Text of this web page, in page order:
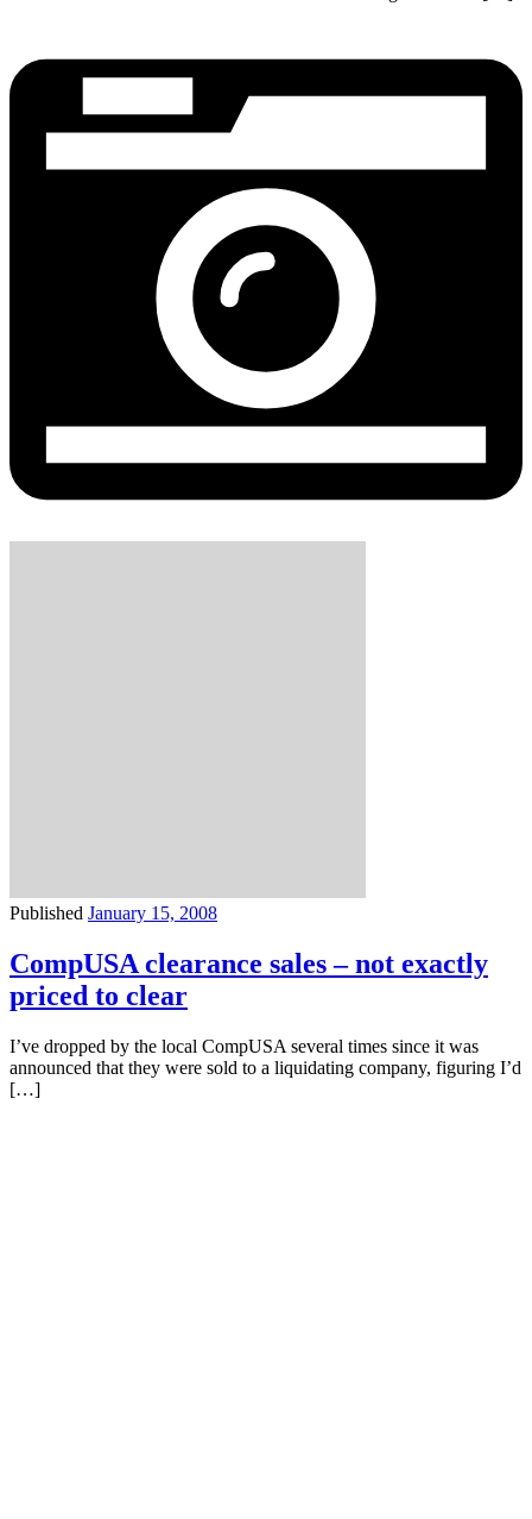
Published January 15, 2008
CompUSA clearance sales – not exactly
priced to clear
I’ve dropped by the local CompUSA several times since it was
announced that they were sold to a liquidating company, figuring I’d
[…]